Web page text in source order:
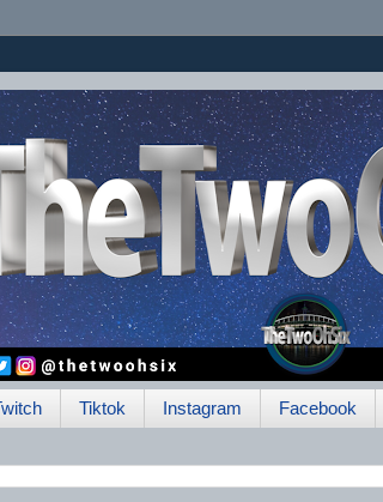
Tiktok Instagram Facebook